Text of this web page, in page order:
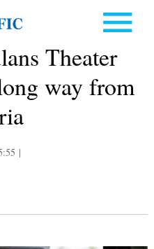
Theater
way from
|